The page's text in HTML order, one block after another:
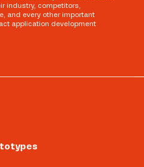
industry, competitors,
and every other important
application development